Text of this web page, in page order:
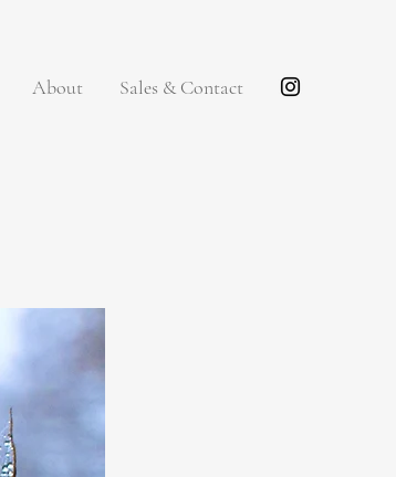
About Sales & Contact